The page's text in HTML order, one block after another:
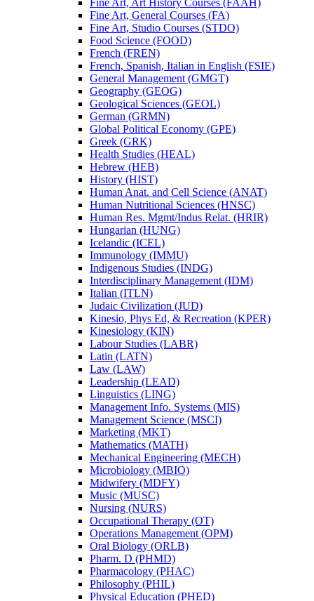
Fine Art, General Courses (FA)
Fine Art, Studio Courses (STDO)
Food Science (FOOD)
French (FREN)
French, Spanish, Italian in English (FSIE)
General Management (GMGT)
Geography (GEOG)
Geological Sciences (GEOL)
German (GRMN)
Global Political Economy (GPE)
Greek (GRK)
Health Studies (HEAL)
Hebrew (HEB)
History (HIST)
Human Anat. and Cell Science (ANAT)
Human Nutritional Sciences (HNSC)
Human Res. Mgmt/​Indus Relat. (HRIR)
Hungarian (HUNG)
Icelandic (ICEL)
Immunology (IMMU)
Indigenous Studies (INDG)
Interdisciplinary Management (IDM)
Italian (ITLN)
Judaic Civilization (JUD)
Kinesio, Phys Ed, &​ Recreation (KPER)
Kinesiology (KIN)
Labour Studies (LABR)
Latin (LATN)
Law (LAW)
Leadership (LEAD)
Linguistics (LING)
Management Info. Systems (MIS)
Management Science (MSCI)
Marketing (MKT)
Mathematics (MATH)
Mechanical Engineering (MECH)
Microbiology (MBIO)
Midwifery (MDFY)
Music (MUSC)
Nursing (NURS)
Occupational Therapy (OT)
Operations Management (OPM)
Oral Biology (ORLB)
Pharm. D (PHMD)
Pharmacology (PHAC)
Philosophy (PHIL)
Physical Education (PHED)